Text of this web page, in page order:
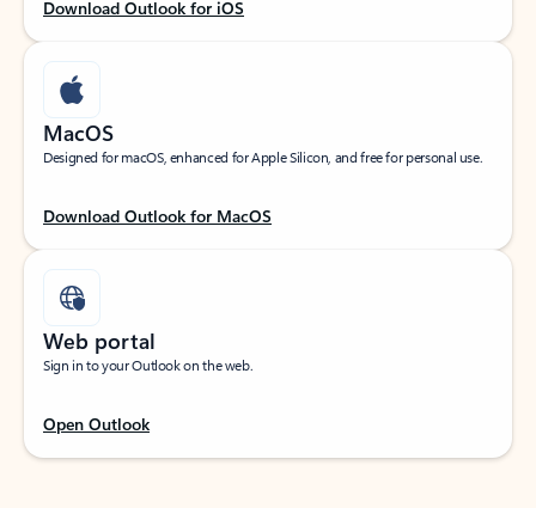
Download Outlook for iOS
MacOS
Designed for macOS, enhanced for Apple Silicon, and free for personal use.
Download Outlook for MacOS
Web portal
Sign in to your Outlook on the web.
Open Outlook